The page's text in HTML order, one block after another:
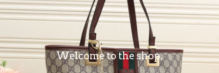
Welcome to the shop.